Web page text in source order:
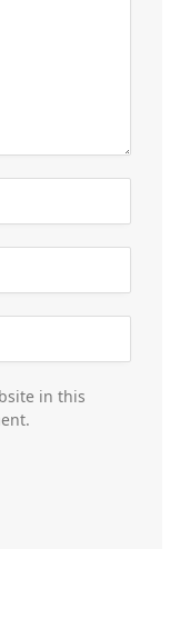
in this